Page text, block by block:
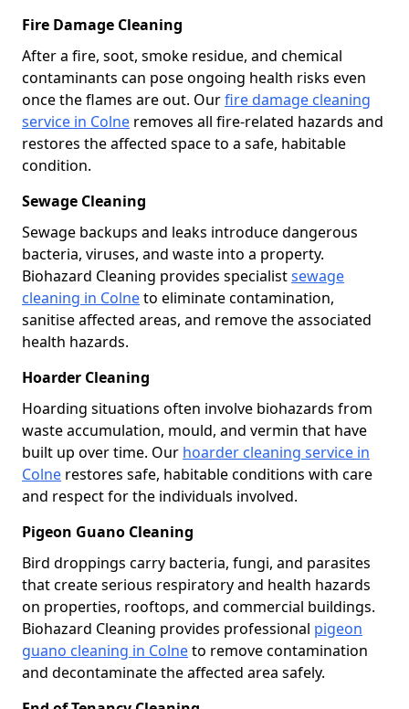
Fire Damage Cleaning
After a fire, soot, smoke residue, and chemical
contaminants can pose ongoing health risks even
once the flames are out. Ourfire damage cleaning
service in Colne removes all fire-related hazards and
restores the affected space to a safe, habitable
condition.
Sewage Cleaning
Sewage backups and leaks introduce dangerous
bacteria, viruses, and waste into a property.
Biohazard Cleaning provides specialistsewage
cleaning in Colneto eliminate contamination,
sanitise affected areas, and remove the associated
health hazards.
Hoarder Cleaning
Hoarding situations often involve biohazards from
waste accumulation, mould, and vermin that have
built up over time. Our hoarder cleaning service in
Colne restores safe, habitable conditions with care
and respect for the individuals involved.
Pigeon Guano Cleaning
Bird droppings carry bacteria, fungi, and parasites
that create serious respiratory and health hazards
on properties, rooftops, and commercial buildings.
Biohazard Cleaning provides professional pigeon
guano cleaning in Colneto remove contamination
and decontaminate the affected area safely.